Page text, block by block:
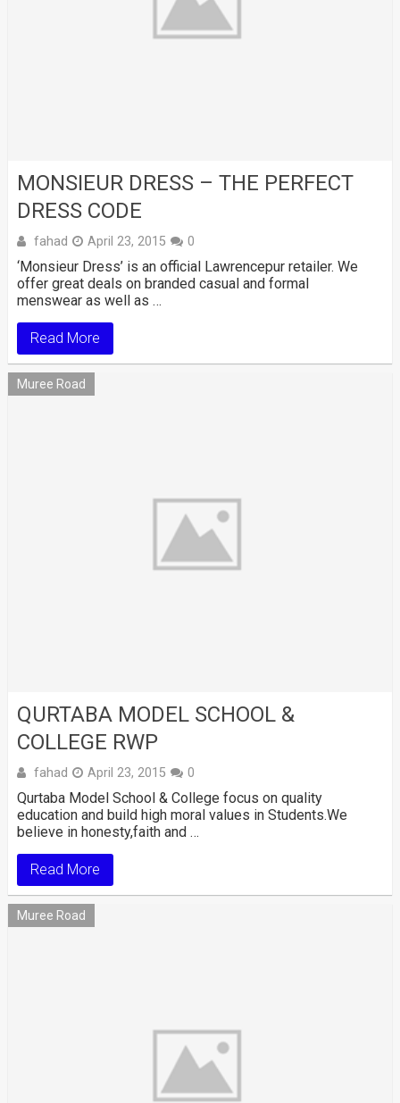
MONSIEUR DRESS – THE PERFECT
DRESS CODE
fahad April 23, 2015 0
‘Monsieur Dress’ is an official Lawrencepur retailer. We
offer great deals on branded casual and formal
menswear as well as …
Read More
Muree Road
QURTABA MODEL SCHOOL &
COLLEGE RWP
fahad April 23, 2015 0
Qurtaba Model School & College focus on quality
education and build high moral values in Students.We
believe in honesty,faith and …
Read More
Muree Road